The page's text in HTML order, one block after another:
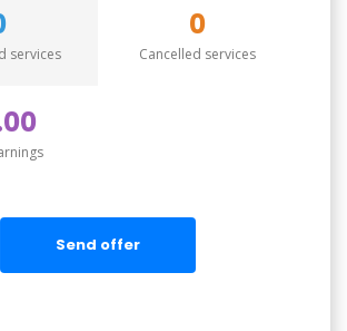
services
0
Cancelled services
Send offer